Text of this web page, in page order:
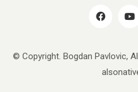
© Copyright. Bogdan Pavlovic,